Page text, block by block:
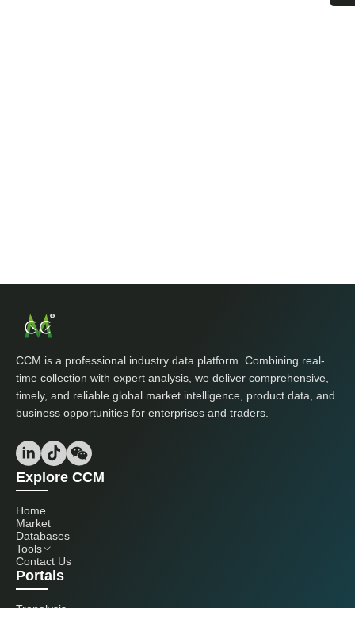
CCM is a professional industry data platform. Combining real-
time collection with expert analysis, we deliver comprehensive,
timely, and reliable global market intelligence, product data, and
business opportunities for enterprises and traders.
Explore CCM
Home
Market
Databases
Tools
Contact Us
Portals
Tranalysis